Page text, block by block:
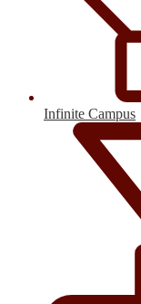
Infinite Campus